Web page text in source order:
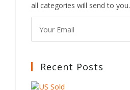
all categories will send to you.
Recent Posts